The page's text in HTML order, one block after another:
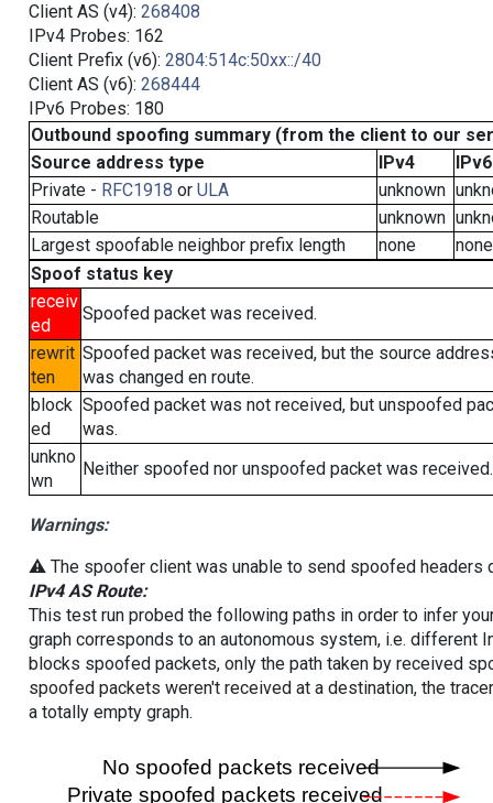
Client AS (v4): 268408
IPv4 Probes: 162
Client Prefix (v6): 2804:514c:50xx::/40
Client AS (v6): 268444
IPv6 Probes: 180
Outbound spoofing summary (from the client to our
Source address type
IPv4
IPv6
Private - RFC1918 or ULA unknown
Routable
unknown
Largest spoofable neighbor prefix length
none
none
Spoof status key
receiv
ed
Spoofed packet was received.
rewrit
ten
Spoofed packet was received, but the source
was changed en route.
block
ed
Spoofed packet was not received, but unspoofed
was.
unkno
wn
Neither spoofed nor unspoofed packet was received.
Warnings:
⚠️ The spoofer client was unable to send spoofed headers
IPv4 AS Route:
This test run probed the following paths in order to infer
graph corresponds to an autonomous system, i.e. different
blocks spoofed packets, only the path taken by received
spoofed packets weren't received at a destination, the
a totally empty graph.